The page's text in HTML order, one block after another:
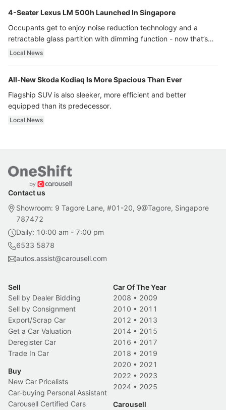
4-Seater Lexus LM 500h Launched In Singapore
Occupants get to enjoy noise reduction technology and a
retractable glass partition with dimming function - now that’s
ultra luxury.
Local News
All-New Skoda Kodiaq Is More Spacious Than Ever
Flagship SUV is also sleeker, more efficient and better
equipped than its predecessor.
Local News
Contact us
Showroom: 9 Tagore Lane, #01-20, 9@Tagore, Singapore
787472
Daily: 10:00 am - 7:00 pm
6533 5878
autos.assist@carousell.com
Sell
Sell by Dealer Bidding
Sell by Consignment
Export/Scrap Car
Get a Car Valuation
Deregister Car
Trade In Car
Buy
New Car Pricelists
Car-buying Personal Assistant
Carousell Certified Cars
Car Of The Year
2008 • 2009
2010 • 2011
2012 • 2013
2014 • 2015
2016 • 2017
2018 • 2019
2020 • 2021
2022 • 2023
2024 • 2025
Carousell